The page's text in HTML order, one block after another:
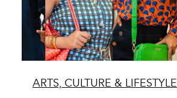
ARTS, CULTURE & LIFESTYLE